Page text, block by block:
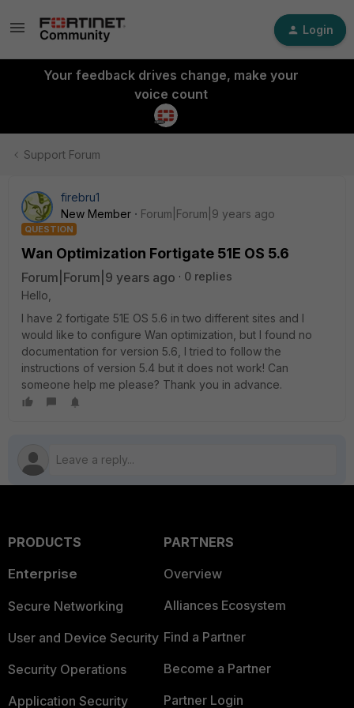
Login
Your feedback drives change, make your
voice count
Support Forum
firebru1
New Member
Forum|Forum|9 years ago
QUESTION
Wan Optimization Fortigate 51E OS 5.6
Forum|Forum|9 years ago
0 replies
Hello,
I have 2 fortigate 51E OS 5.6 in two different sites and I
would like to configure Wan optimization, but I found no
documentation for version 5.6, I tried to follow the
instructions of version 5.4 but it does not work! Can
someone help me please? Thank you in advance.
PRODUCTS
Enterprise
Secure Networking
User and Device Security
Security Operations
Application Security
PARTNERS
Overview
Alliances Ecosystem
Find a Partner
Become a Partner
Partner Login